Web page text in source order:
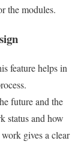
the modules.
feature helps in
future and the
status and how
gives a clear